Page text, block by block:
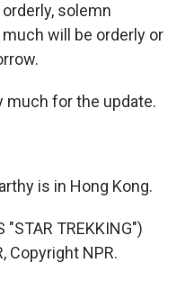
solemn
will be orderly or
much for the update.
is in Hong Kong.
"STAR TREKKING")
Copyright NPR.